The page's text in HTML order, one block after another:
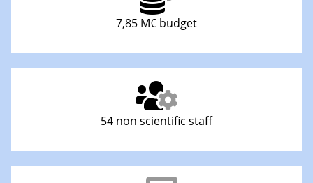
7,85 M€ budget
54 non scientific staff